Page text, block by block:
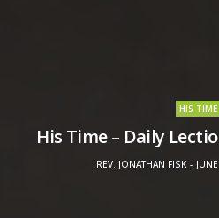
HIS TIME
His Time – Daily
REV. JONATHAN FISK